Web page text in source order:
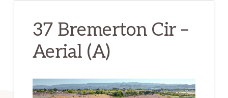
37 Bremerton Cir –
Aerial (A)